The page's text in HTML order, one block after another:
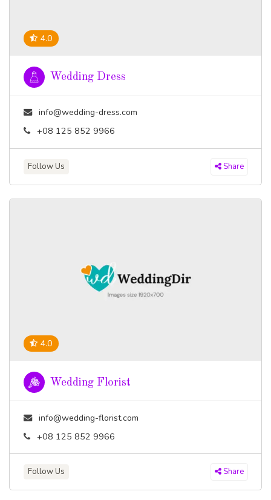
4.0
Wedding Dress
info@wedding-dress.com
+08 125 852 9966
Follow Us Share
4.0
Wedding Florist
info@wedding-florist.com
+08 125 852 9966
Follow Us Share